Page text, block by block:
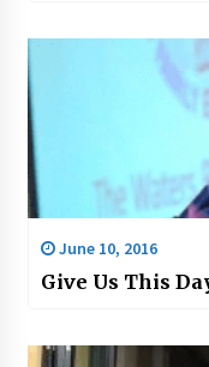
June 10, 2016
Give Us This